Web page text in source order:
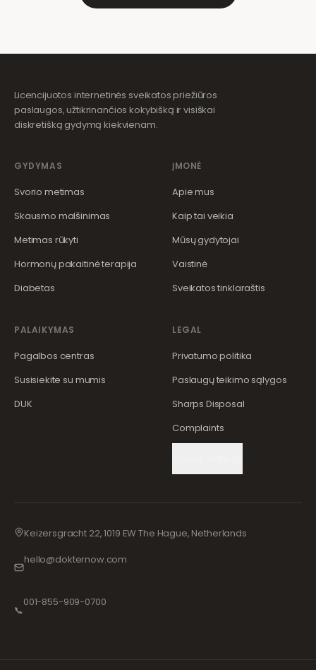
Licencijuotos internetinės sveikatos priežiūros
paslaugos, užtikrinančios kokybišką ir visiškai
diskretišką gydymą kiekvienam.
GYDYMAS
Svorio metimas
Skausmo malšinimas
Metimas rūkyti
Hormonų pakaitinė terapija
Diabetas
ĮMONĖ
Apie mus
Kaip tai veikia
Mūsų gydytojai
Vaistinė
Sveikatos tinklaraštis
PALAIKYMAS
Pagalbos centras
Susisiekite su mumis
DUK
LEGAL
Privatumo politika
Paslaugų teikimo sąlygos
Sharps Disposal
Complaints
Keizersgracht 22, 1019 EW The Hague, Netherlands
hello@dokternow.com
📞
001-855-909-0700